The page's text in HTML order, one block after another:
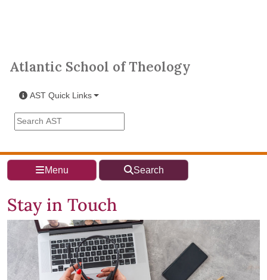
Atlantic School of Theology
AST Quick Links
Search the AST site
Stay in Touch
Menu Search